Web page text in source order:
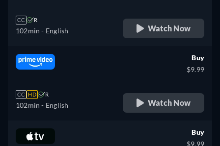
CC R
102min - English Watch Now
CC HD R
102min - English
Buy
$9.99
Watch Now
Buy
$9.99